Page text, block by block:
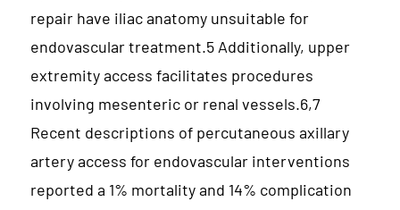
repair have iliac anatomy unsuitable for
endovascular treatment.5 Additionally, upper
extremity access facilitates procedures
involving mesenteric or renal vessels.6,7
Recent descriptions of percutaneous axillary
artery access for endovascular interventions
reported a 1% mortality and 14% complication